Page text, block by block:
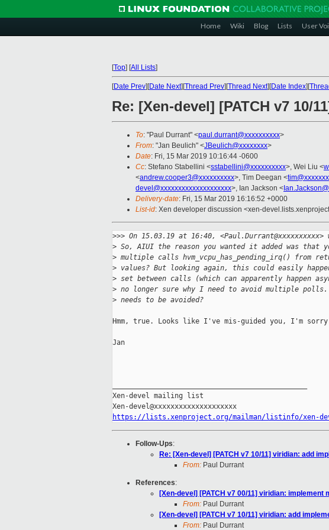
Home Wiki Blog Lists User
[Top] [All Lists]
[Date Prev][Date Next][Thread Prev][Thread Next][Date Index][
Re: [Xen-devel] [PATCH v7
To: "Paul Durrant" <paul.durrant@xxxxxxxxxx>
From: "Jan Beulich" <JBeulich@xxxxxxxx>
Date: Fri, 15 Mar 2019 10:16:44 -0600
Cc: Stefano Stabellini <sstabellini@xxxxxxxxxx>, Wei Liu <
<andrew.cooper3@xxxxxxxxxx>, Tim Deegan <tim@xxxxxxx
devel@xxxxxxxxxxxxxxxxxxxx>, Ian Jackson <
Delivery-date: Fri, 15 Mar 2019 16:16:52 +0000
List-id: Xen developer discussion <xen-
>>> On 15.03.19 at 16:40, <Paul.Durrant@xxxxxxxxxx>
> So, AIUI the reason you wanted it added was that
> multiple calls hvm_vcpu_has_pending_irq() from
> values? But looking again, this could easily
> set between calls (which can apparently happen
> no longer sure why I need to avoid multiple
> needs to be avoided?
Hmm, true. Looks like I've mis-guided you, I'm
Jan
Xen-devel mailing list
https://lists.xenproject.org/mailman/listinfo/xen-
Follow-Ups:
Re: [Xen-devel] [PATCH v7 10/11] viridian: add
From: Paul Durrant
References:
[Xen-devel] [PATCH v7 00/11] viridian: implement
From: Paul Durrant
[Xen-devel] [PATCH v7 10/11] viridian: add
From: Paul Durrant